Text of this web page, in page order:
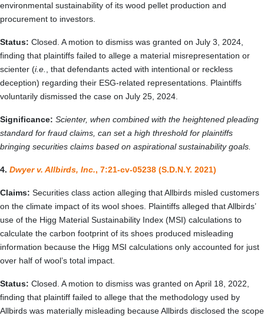
environmental sustainability of its wood pellet production and
procurement to investors.
Status: Closed. A motion to dismiss was granted on July 3, 2024,
finding that plaintiffs failed to allege a material misrepresentation or
scienter (i.e.
, that defendants acted with intentional or reckless
deception) regarding their ESG-related representations. Plaintiffs
voluntarily dismissed the case on July 25, 2024.
Significance: Scienter, when combined with the heightened pleading
standard for fraud claims, can set a high threshold for plaintiffs
bringing securities claims based on aspirational sustainability goals.
4. Dwyer v. Allbirds, Inc., 7:21-cv-05238 (S.D.N.Y. 2021)
Claims: Securities class action alleging that Allbirds misled customers
on the climate impact of its wool shoes. Plaintiffs alleged that Allbirds’
use of the Higg Material Sustainability Index (MSI) calculations to
calculate the carbon footprint of its shoes produced misleading
information because the Higg MSI calculations only accounted for just
over half of wool’s total impact.
Status: Closed. A motion to dismiss was granted on April 18, 2022,
finding that plaintiff failed to allege that the methodology used by
Allbirds was materially misleading because Allbirds disclosed the scope